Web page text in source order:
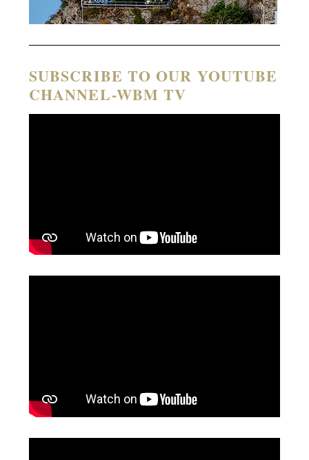
SUBSCRIBE TO OUR YOUTUBE
CHANNEL-WBM TV